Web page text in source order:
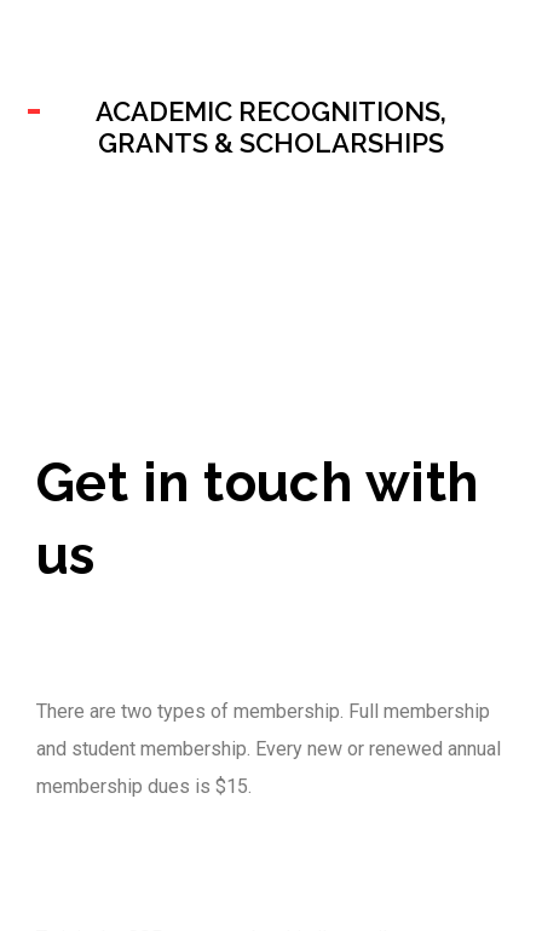
ACADEMIC RECOGNITIONS,
GRANTS & SCHOLARSHIPS
Get in touch with
us
There are two types of membership. Full membership
and student membership. Every new or renewed annual
membership dues is $15.